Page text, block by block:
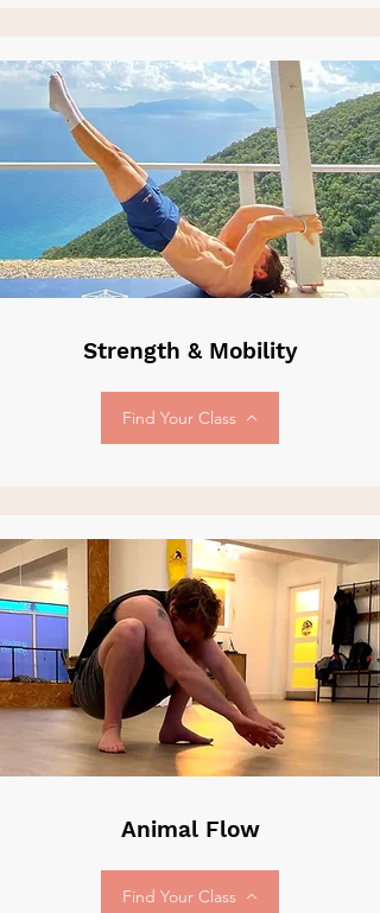
Strength & Mobility
Find Your Class
Animal Flow
Find Your Class